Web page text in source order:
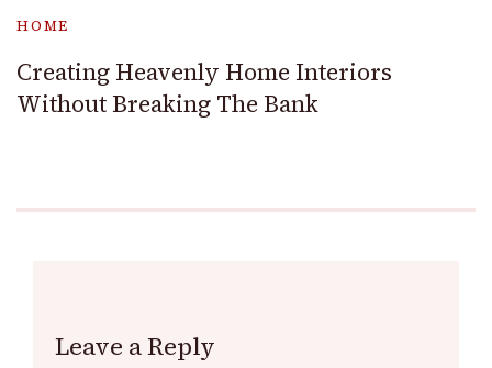
HOME
Creating Heavenly Home Interiors
Without Breaking The Bank
Leave a Reply